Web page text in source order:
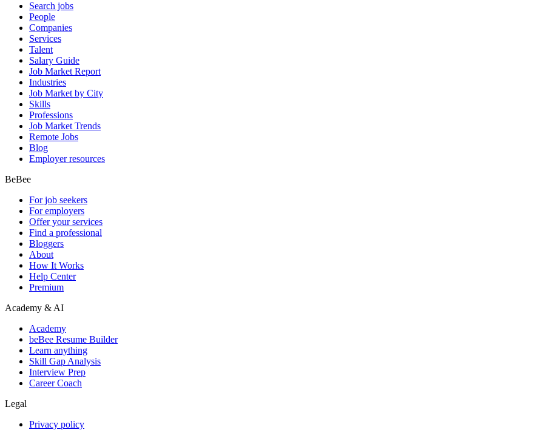
Search jobs
People
Companies
Services
Talent
Salary Guide
Job Market Report
Industries
Job Market by City
Skills
Professions
Job Market Trends
Remote Jobs
Blog
Employer resources
BeBee
For job seekers
For employers
Offer your services
Find a professional
Bloggers
About
How It Works
Help Center
Premium
Academy & AI
Academy
beBee Resume Builder
Learn anything
Skill Gap Analysis
Interview Prep
Career Coach
Legal
Privacy policy